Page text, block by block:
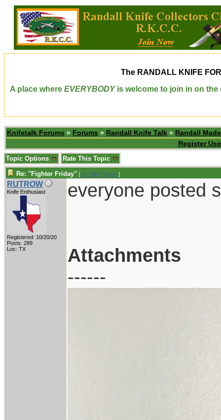
The RANDALL KNIFE
A place where EVERYBODYis welcome to join in on the
Knifetalk Forums » Forums » Randall Knife Talk » Randall
Register
Topic Options Rate This Topic
Re: "Fighter Friday" [Re: Billy Poyner]
RUTROW
Knife Enthusiast
Registered: 10/20/20
Posts: 289
Loc: TX
everyone posted
Attachments
------